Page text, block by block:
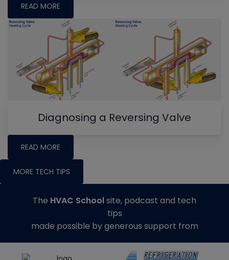
READ MORE
Diagnosing a Reversing Valve
READ MORE
MORE TECH TIPS
The HVAC Schoolsite, podcast and tech
tips
made possible by generous support from